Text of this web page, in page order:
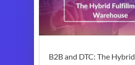
B2B and DTC: The Hybrid